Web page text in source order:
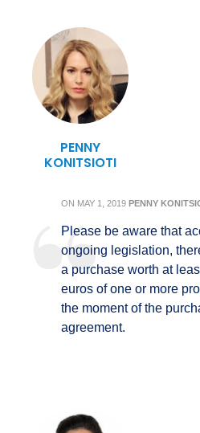
PENNY
KONITSIOTI
ON MAY 1, 2019 PENNY
Please be aware that
ongoing legislation,
a purchase worth at
euros of one or more
the moment of the
agreement.